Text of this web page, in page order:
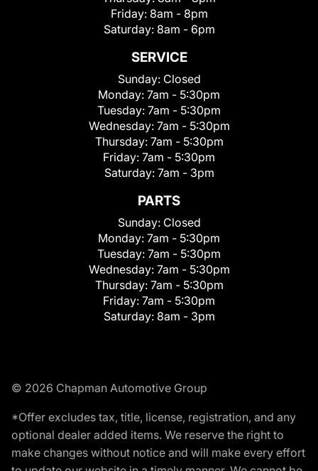
Friday: 8am - 8pm
Saturday: 8am - 6pm
SERVICE
Sunday: Closed
Monday: 7am - 5:30pm
Tuesday: 7am - 5:30pm
Wednesday: 7am - 5:30pm
Thursday: 7am - 5:30pm
Friday: 7am - 5:30pm
Saturday: 7am - 3pm
PARTS
Sunday: Closed
Monday: 7am - 5:30pm
Tuesday: 7am - 5:30pm
Wednesday: 7am - 5:30pm
Thursday: 7am - 5:30pm
Friday: 7am - 5:30pm
Saturday: 8am - 3pm
© 2026 Chapman Automotive Group
*Offer excludes tax, title, license, registration, and any
optional dealer added items. We reserve the right to
make changes without notice and will make every effort